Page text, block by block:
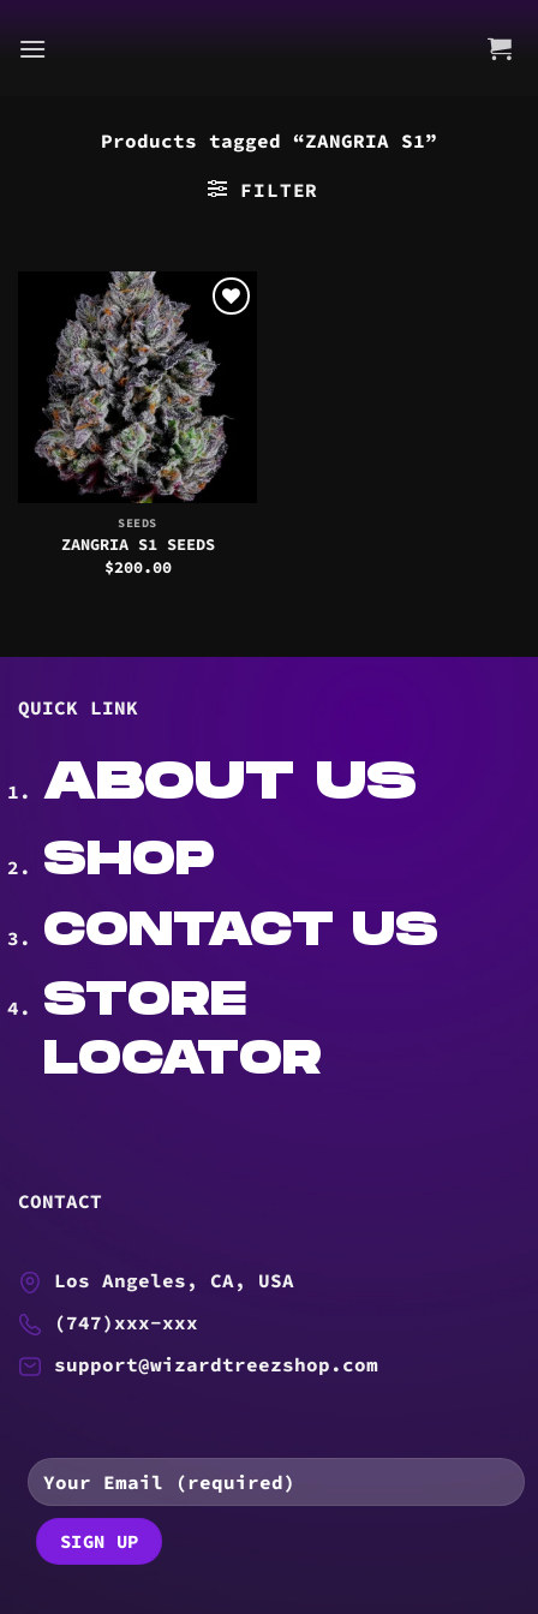
to
Products tagged “ZANGRIA S1”
FILTER
SEEDS
ZANGRIA S1 SEEDS
$200.00
QUICK LINK
ABOUT US
SHOP
CONTACT US
STORE
LOCATOR
CONTACT
Los Angeles, CA, USA
(747)xxx-xxx
support@wizardtreezshop.com